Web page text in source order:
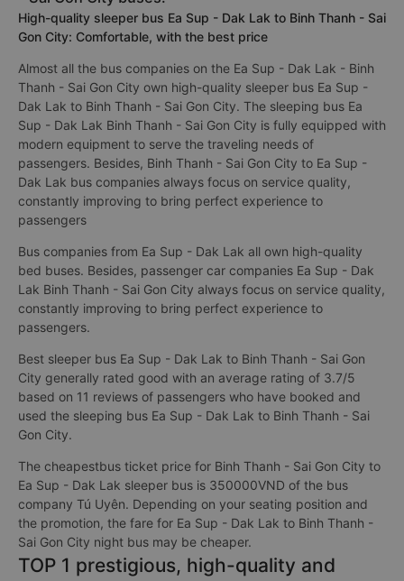
High-quality sleeper bus Ea Sup - Dak Lak to Binh Thanh - Sai
Gon City: Comfortable, with the best price
Almost all the bus companies on the Ea Sup - Dak Lak - Binh
Thanh - Sai Gon City own high-quality sleeper bus Ea Sup -
Dak Lak to Binh Thanh - Sai Gon City. The sleeping bus Ea
Sup - Dak Lak Binh Thanh - Sai Gon City is fully equipped with
modern equipment to serve the traveling needs of
passengers. Besides, Binh Thanh - Sai Gon City to Ea Sup -
Dak Lak bus companies always focus on service quality,
constantly improving to bring perfect experience to
passengers
Bus companies from Ea Sup - Dak Lak all own high-quality
bed buses. Besides, passenger car companies Ea Sup - Dak
Lak Binh Thanh - Sai Gon City always focus on service quality,
constantly improving to bring perfect experience to
passengers.
Best sleeper bus Ea Sup - Dak Lak to Binh Thanh - Sai Gon
City generally rated good with an average rating of 3.7/5
based on 11 reviews of passengers who have booked and
used the sleeping bus Ea Sup - Dak Lak to Binh Thanh - Sai
Gon City.
The cheapestbus ticket price for Binh Thanh - Sai Gon City to
Ea Sup - Dak Lak sleeper bus is 350000VND of the bus
company Tú Uyên. Depending on your seating position and
the promotion, the fare for Ea Sup - Dak Lak to Binh Thanh -
Sai Gon City night bus may be cheaper.
TOP 1 prestigious, high-quality and